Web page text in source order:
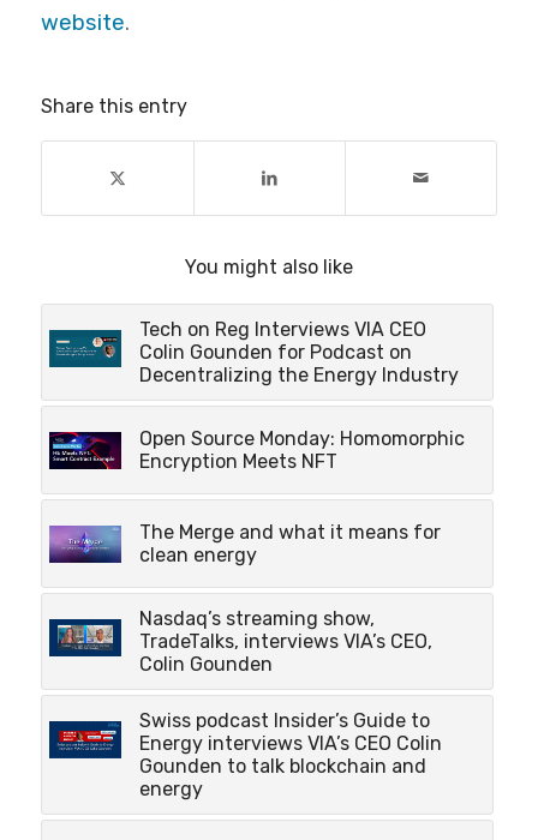
website.
Share this entry
You might also like
Tech on Reg Interviews VIA CEO
Colin Gounden for Podcast on
Decentralizing the Energy Industry
Open Source Monday: Homomorphic
Encryption Meets NFT
The Merge and what it means for
clean energy
Nasdaq’s streaming show,
TradeTalks, interviews VIA’s CEO,
Colin Gounden
Swiss podcast Insider’s Guide to
Energy interviews VIA’s CEO Colin
Gounden to talk blockchain and
energy